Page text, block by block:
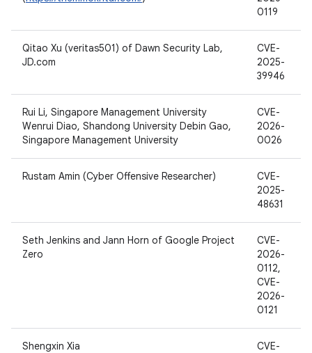
0119
Qitao Xu (veritas501) of Dawn Security Lab,
JD.com
CVE-
2025-
39946
Rui Li, Singapore Management University
Wenrui Diao, Shandong University Debin Gao,
Singapore Management University
CVE-
2026-
0026
Rustam Amin (Cyber Offensive Researcher)
CVE-
2025-
48631
Seth Jenkins and Jann Horn of Google Project
Zero
CVE-
2026-
0112,
CVE-
2026-
0121
Shengxin Xia
CVE-